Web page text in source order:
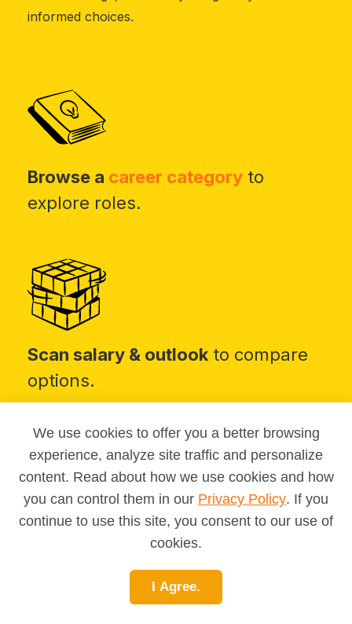
informed choices.
Browse a career category to
explore roles.
Scan salary & outlook to compare
options.
Take MAPPfor a personalized
We use cookies to offer you a better browsing
experience, analyze site traffic and personalize
content. Read about how we use cookies and how
you can control them in our Privacy Policy. If you
continue to use this site, you consent to our use of
cookies.
I Agree.